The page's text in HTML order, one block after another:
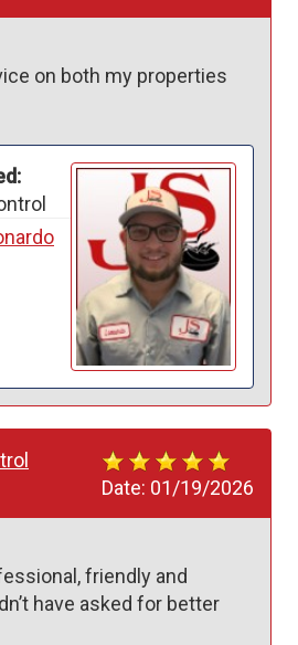
on both my properties
Date: 01/19/2026
friendly and
have asked for better